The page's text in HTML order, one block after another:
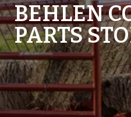
BEHLEN
PARTS